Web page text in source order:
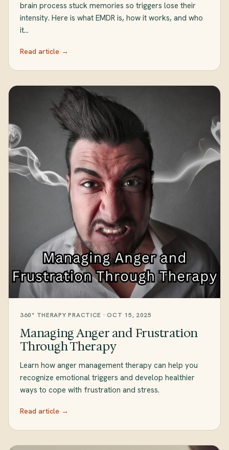
brain process stuck memories so triggers lose their
intensity. Here is what EMDR is, how it works, and who
it…
Read article →
360° THERAPY PRACTICE · OCT 15, 2025
Managing Anger and Frustration
Through Therapy
Learn how anger management therapy can help you
recognize emotional triggers and develop healthier
ways to cope with frustration and stress.
Read article →